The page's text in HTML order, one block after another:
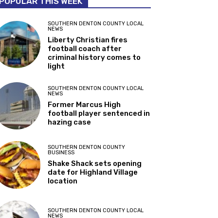
SOUTHERN DENTON COUNTY LOCAL
NEWS
Liberty Christian fires
football coach after
criminal history comes to
light
SOUTHERN DENTON COUNTY LOCAL
NEWS
Former Marcus High
football player sentenced in
hazing case
SOUTHERN DENTON COUNTY
BUSINESS
Shake Shack sets opening
date for Highland Village
location
SOUTHERN DENTON COUNTY LOCAL
NEWS